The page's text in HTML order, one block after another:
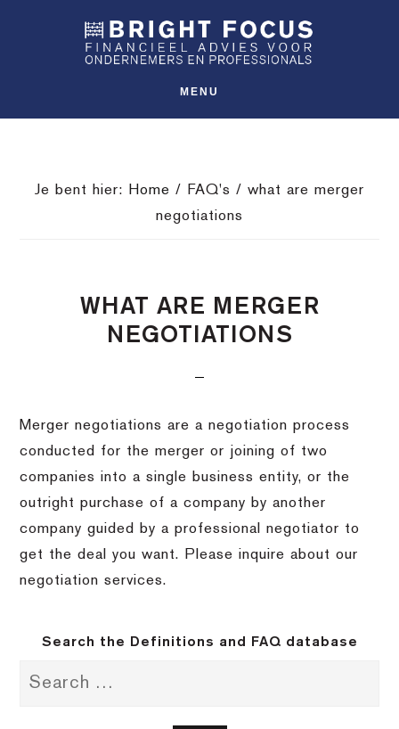
inhoud
MENU
Je bent hier: Home / FAQ's / what are merger
negotiations
WHAT ARE MERGER
NEGOTIATIONS
Merger negotiations are a negotiation process
conducted for the merger or joining of two
companies into a single business entity, or the
outright purchase of a company by another
company guided by a professional negotiator to
get the deal you want.
Please inquire about our
negotiation services.
Search the Definitions and FAQ database